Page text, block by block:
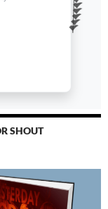
SHOUT